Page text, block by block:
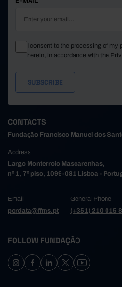
I consent to the processing of my
herein, in accordance with the
CONTACTS
Fundação Francisco Manuel dos
Address
Largo Monterroio Mascarenhas,
nº 1, 7º piso, 1099-081 Lisboa -
Email
pordata@ffms.pt
General Phone
(+351) 210 015
FOLLOW FUNDAÇÃO